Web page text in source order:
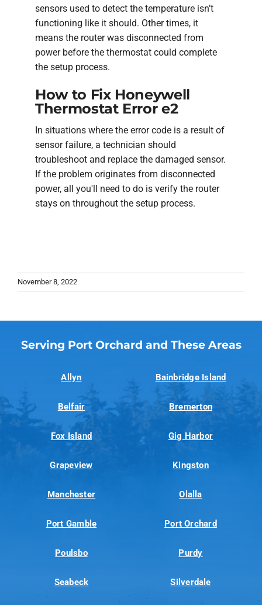
sensors used to detect the temperature isn’t
functioning like it should. Other times, it
means the router was disconnected from
power before the thermostat could complete
the setup process.
How to Fix Honeywell
Thermostat Error e2
In situations where the error code is a result of
sensor failure, a technician should
troubleshoot and replace the damaged sensor.
If the problem originates from disconnected
power, all you'll need to do is verify the router
stays on throughout the setup process.
November 8, 2022
Serving Port Orchard and These Areas
Allyn Bainbridge Island
Belfair Bremerton
Fox Island Gig Harbor
Grapeview Kingston
Manchester Olalla
Port Gamble Port Orchard
Poulsbo Purdy
Seabeck Silverdale